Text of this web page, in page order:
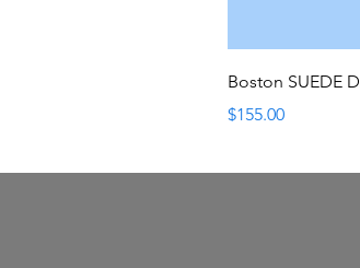
Boston SUEDE
Price
$155.00